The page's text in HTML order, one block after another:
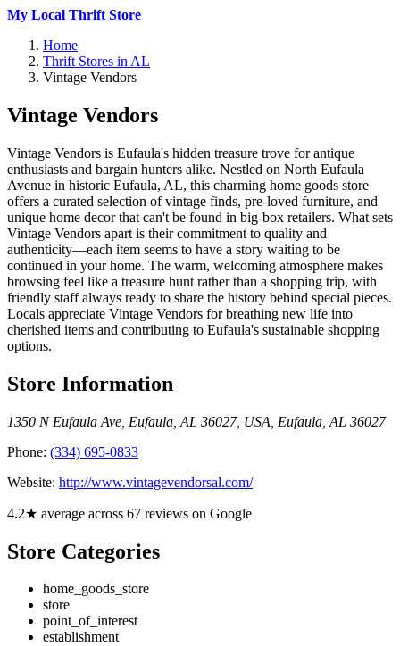
My Local Thrift Store
Home
Thrift Stores in AL
Vintage Vendors
Vintage Vendors
Vintage Vendors is Eufaula's hidden treasure trove for antique
enthusiasts and bargain hunters alike. Nestled on North Eufaula
Avenue in historic Eufaula, AL, this charming home goods store
offers a curated selection of vintage finds, pre-loved furniture, and
unique home decor that can't be found in big-box retailers. What sets
Vintage Vendors apart is their commitment to quality and
authenticity—each item seems to have a story waiting to be
continued in your home. The warm, welcoming atmosphere makes
browsing feel like a treasure hunt rather than a shopping trip, with
friendly staff always ready to share the history behind special pieces.
Locals appreciate Vintage Vendors for breathing new life into
cherished items and contributing to Eufaula's sustainable shopping
options.
Store Information
1350 N Eufaula Ave, Eufaula, AL 36027, USA Eufaula AL 36027
Phone: (334) 695-0833
Website: http://www.vintagevendorsal.com/
4.2★ average across 67 reviews on Google
Store Categories
home_goods_store
store
point_of_interest
establishment